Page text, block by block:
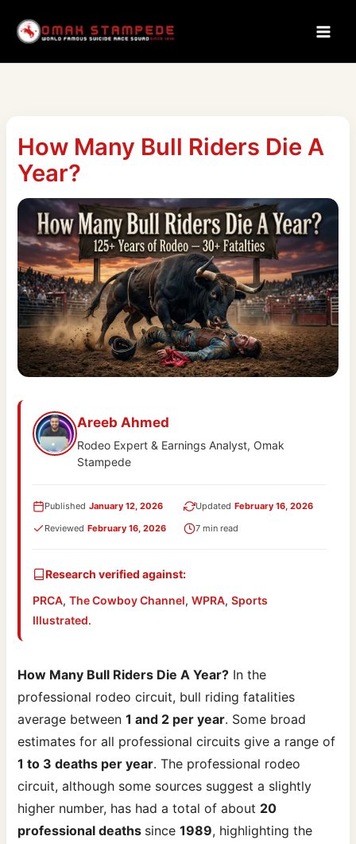
content
How Many Bull Riders Die A
Year?
Areeb Ahmed
Rodeo Expert & Earnings Analyst, Omak
Stampede
Published January 12, 2026 Updated February 16, 2026
Reviewed February 16, 2026 7 min read
Research verified against:
PRCA,The Cowboy Channel,WPRA,Sports
Illustrated.
How Many Bull Riders Die A Year? In the
professional rodeo circuit, bull riding fatalities
average between1 and 2 per year. Some broad
estimates for all professional circuits give a range of
1 to 3 deaths per year. The professional rodeo
circuit, although some sources suggest a slightly
higher number, has had a total of about 20
professional deaths since1989, highlighting the